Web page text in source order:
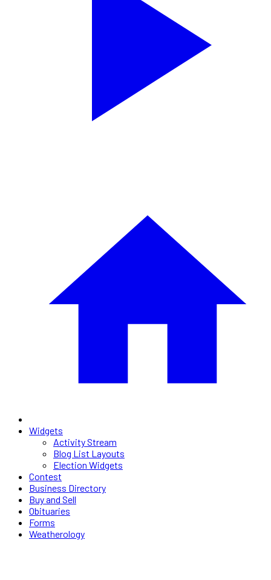
Widgets
Activity Stream
Blog List Layouts
Election Widgets
Contest
Business Directory
Buy and Sell
Obituaries
Forms
Weatherology